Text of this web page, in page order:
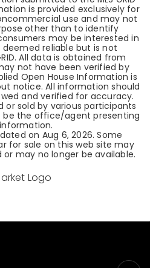
is provided exclusively for
use and may not
other than to identify
may be interested in
deemed reliable but is not
All data is obtained from
not have been verified by
Open House Information is
notice. All information should
and verified for accuracy.
or sold by various participants
be the office/agent presenting
on Aug 6, 2026. Some
for sale on this web site may
may no longer be available.